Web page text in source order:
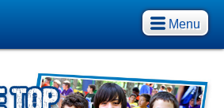
Menu